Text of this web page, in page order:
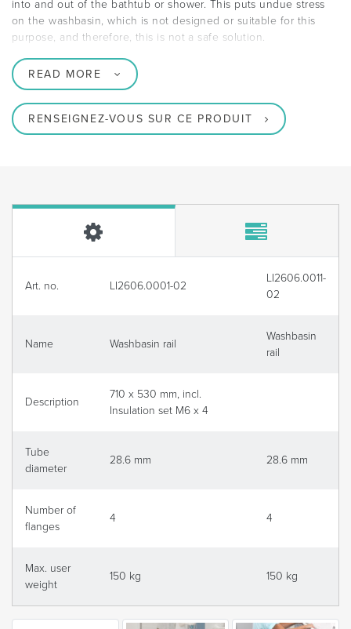
into and out of the bathtub or shower. This puts undue stress
on the washbasin, which is not designed or suitable for this
purpose, and therefore, this is not a safe solution.
READ MORE
RENSEIGNEZ-VOUS SUR CE PRODUIT
Art. no. LI2606.0001-02
LI2606.0011-
02
Name Washbasin rail
Washbasin
rail
Description
710 x 530 mm, incl.
Insulation set M6 x 4
Tube
diameter
28.6 mm 28.6 mm
Number of
flanges
4 4
Max. user
weight
150 kg 150 kg